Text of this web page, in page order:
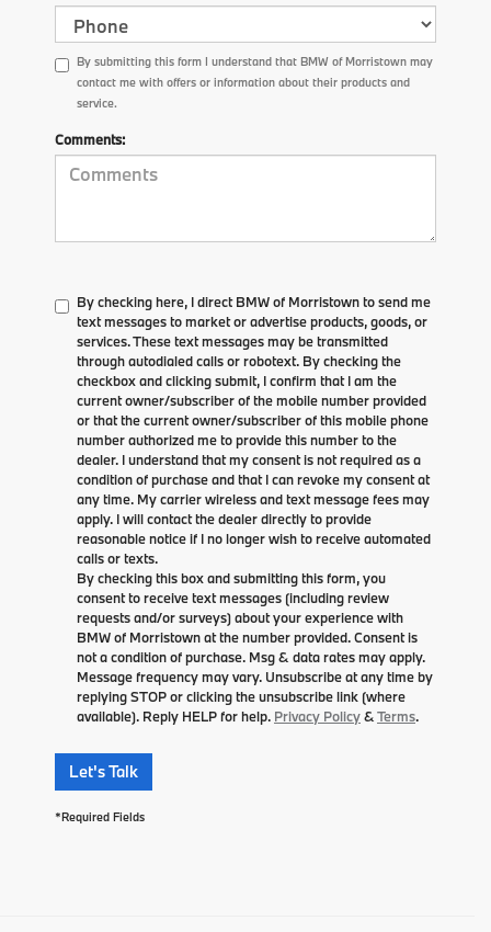
By submitting this form I understand that BMW of Morristown may
contact me with offers or information about their products and
service.
Comments:
By checking here, I direct BMW of Morristown to send me
text messages to market or advertise products, goods, or
services. These text messages may be transmitted
through autodialed calls or robotext. By checking the
checkbox and clicking submit, I confirm that I am the
current owner/subscriber of the mobile number provided
or that the current owner/subscriber of this mobile phone
number authorized me to provide this number to the
dealer. I understand that my consent is not required as a
condition of purchase and that I can revoke my consent at
any time. My carrier wireless and text message fees may
apply. I will contact the dealer directly to provide
reasonable notice if I no longer wish to receive automated
calls or texts.
By checking this box and submitting this form, you
consent to receive text messages (including review
requests and/or surveys) about your experience with
BMW of Morristown at the number provided. Consent is
not a condition of purchase. Msg & data rates may apply.
Message frequency may vary. Unsubscribe at any time by
replying STOP or clicking the unsubscribe link (where
available). Reply HELP for help. Privacy Policy&Terms.
Let's Talk
*Required Fields